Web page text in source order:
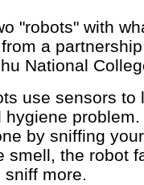
"robots" with
a
National
use sensors to
hygiene
by sniffing
smell, the robot
sniff more.